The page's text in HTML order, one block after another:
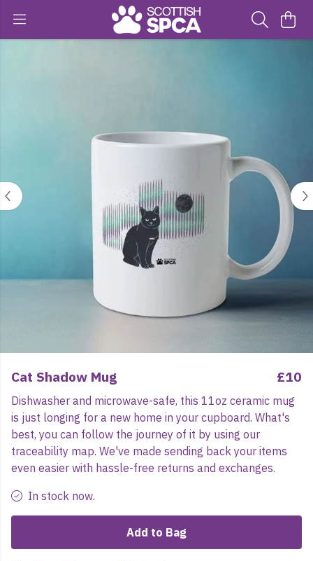
Cat Shadow Mug £10
Dishwasher and microwave-safe, this 11oz ceramic mug
is just longing for a new home in your cupboard. What's
best, you can follow the journey of it by using our
traceability map. We've made sending back your items
even easier with hassle-free returns and exchanges.
In stock now.
Add to Bag